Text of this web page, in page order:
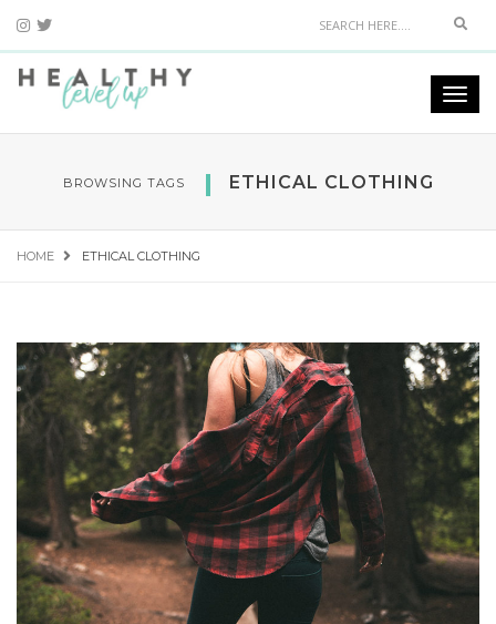
BROWSING TAGS ETHICAL CLOTHING
HOME ETHICAL CLOTHING